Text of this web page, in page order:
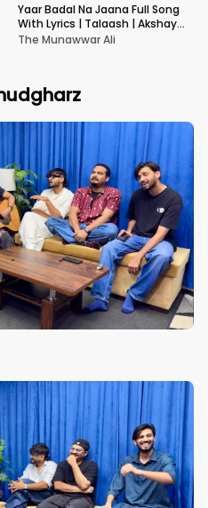
Yaar Badal Na Jaana Full Song
With Lyrics | Talaash | Akshay
Kumar & Kareena Kapoor
The Munawwar Ali